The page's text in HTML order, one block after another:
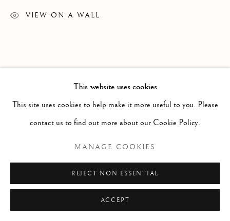
COPYRIGHT © 2026 GALERIE ELCA LONDON
SITE BY ARTLOGICThis website uses cookies
This site uses cookies to help make it more useful to you. Please
contact us to find out more about our Cookie Policy.
MANAGE COOKIES
REJECT NON ESSENTIAL
ACCEPT
VIEW ON A WALL